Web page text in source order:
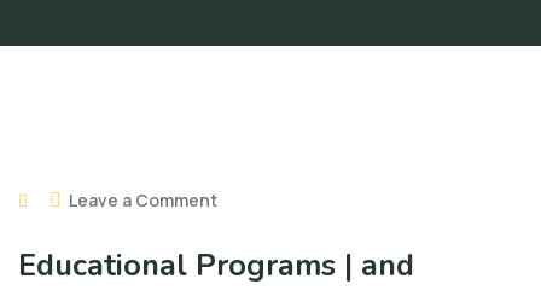
Leave a Comment
Educational Programs | and